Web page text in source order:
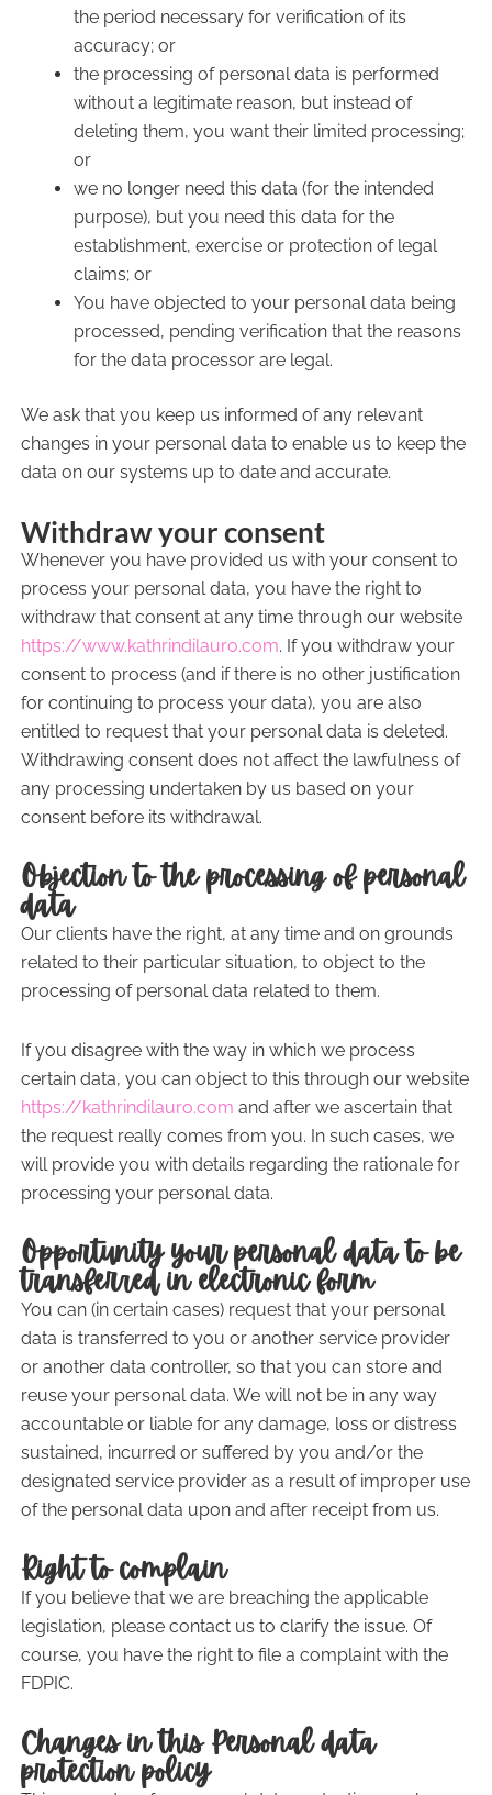
the period necessary for verification of its
accuracy; or
the processing of personal data is performed
without a legitimate reason, but instead of
deleting them, you want their limited processing;
or
we no longer need this data (for the intended
purpose), but you need this data for the
establishment, exercise or protection of legal
claims; or
You have objected to your personal data being
processed, pending verification that the reasons
for the data processor are legal.
We ask that you keep us informed of any relevant
changes in your personal data to enable us to keep the
data on our systems up to date and accurate.
Withdraw your consent
Whenever you have provided us with your consent to
process your personal data, you have the right to
withdraw that consent at any time through our website
https://www.kathrindilauro.com. If you withdraw your
consent to process (and if there is no other justification
for continuing to process your data), you are also
entitled to request that your personal data is deleted.
Withdrawing consent does not affect the lawfulness of
any processing undertaken by us based on your
consent before its withdrawal.
Objection to the processing of personal
data
Our clients have the right, at any time and on grounds
related to their particular situation, to object to the
processing of personal data related to them.
If you disagree with the way in which we process
certain data, you can object to this through our website
https://kathrindilauro.com and after we ascertain that
the request really comes from you. In such cases, we
will provide you with details regarding the rationale for
processing your personal data.
Opportunity your personal data to be
transferred in electronic form
You can (in certain cases) request that your personal
data is transferred to you or another service provider
or another data controller, so that you can store and
reuse your personal data. We will not be in any way
accountable or liable for any damage, loss or distress
sustained, incurred or suffered by you and/or the
designated service provider as a result of improper use
of the personal data upon and after receipt from us.
Right to complain
If you believe that we are breaching the applicable
legislation, please contact us to clarify the issue. Of
course, you have the right to file a complaint with the
FDPIC.
Changes in this Personal data
protection policy